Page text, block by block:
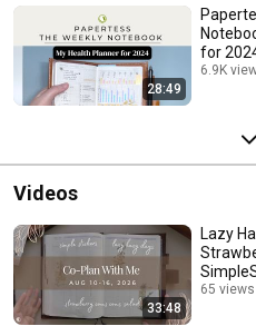
28:49
for
6.9K
Videos
33:48
Lazy
Me |
65 views